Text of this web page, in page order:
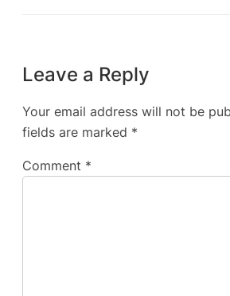
Leave a Reply
Your email address will not be
fields are marked *
Comment *